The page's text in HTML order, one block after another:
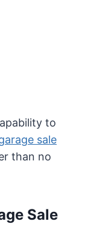
to
sale
than no
Sale